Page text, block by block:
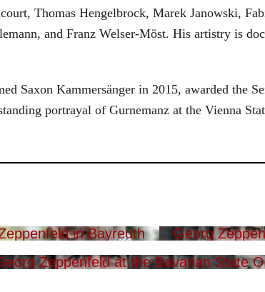
Thomas Hengelbrock, Marek Janowski,
and Franz Welser-Möst. His artistry is
Saxon Kammersänger in 2015, awarded the
portrayal of Gurnemanz at the Vienna
in Bayreuth
Georg
Zeppenfeld at the Bavarian State